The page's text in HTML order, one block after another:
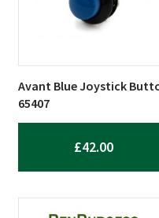
Avant Blue Joystick
65407
£42.00